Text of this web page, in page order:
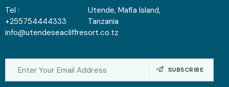
Tel :
+255754444333
Utende, Mafia Island,
Tanzania
info@utendeseacliffresort.co.tz
SUBSCRIBE